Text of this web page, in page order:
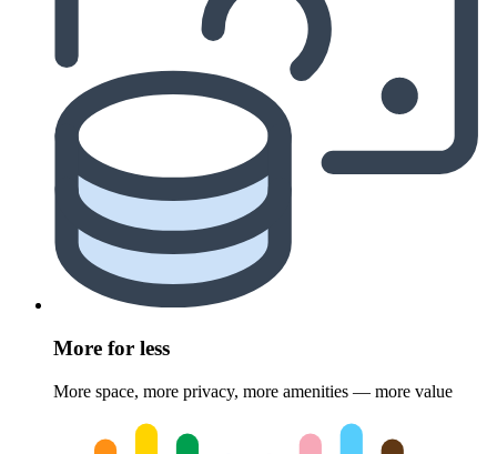
More for less
More space, more privacy, more amenities — more value